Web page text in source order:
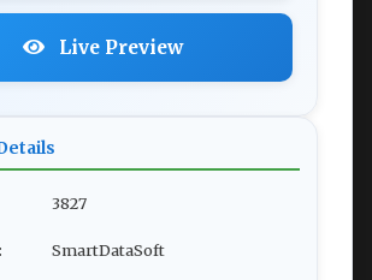
Live Preview
3827
SmartDataSoft